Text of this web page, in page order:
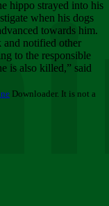
hippo strayed into his
when his dogs
towards him.
and notified other
to the responsible
is also killed,” said
Downloader. It is not a